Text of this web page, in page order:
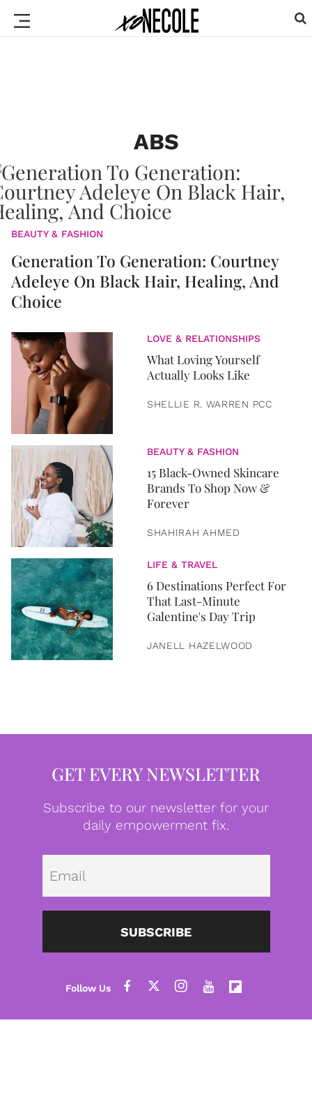
ABS
BEAUTY & FASHION
Generation To Generation: Courtney
Adeleye On Black Hair, Healing, And
Choice
LOVE & RELATIONSHIPS
What Loving Yourself
Actually Looks Like
SHELLIE R. WARREN PCC
BEAUTY & FASHION
15 Black-Owned Skincare
Brands To Shop Now &
Forever
SHAHIRAH AHMED
LIFE & TRAVEL
6 Destinations Perfect For
That Last-Minute
Galentine's Day Trip
JANELL HAZELWOOD
GET EVERY NEWSLETTER
Subscribe to our newsletter for your
daily empowerment fix.
SUBSCRIBE